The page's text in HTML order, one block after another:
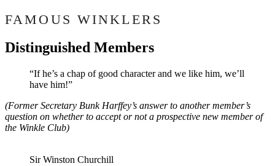
FAMOUS WINKLERS
Distinguished Members
“If he’s a chap of good character and we like him, we’ll
have him!”
(Former Secretary Bunk Harffey’s answer to another member’s
question on whether to accept or not a prospective new member of
the Winkle Club)
Sir Winston Churchill